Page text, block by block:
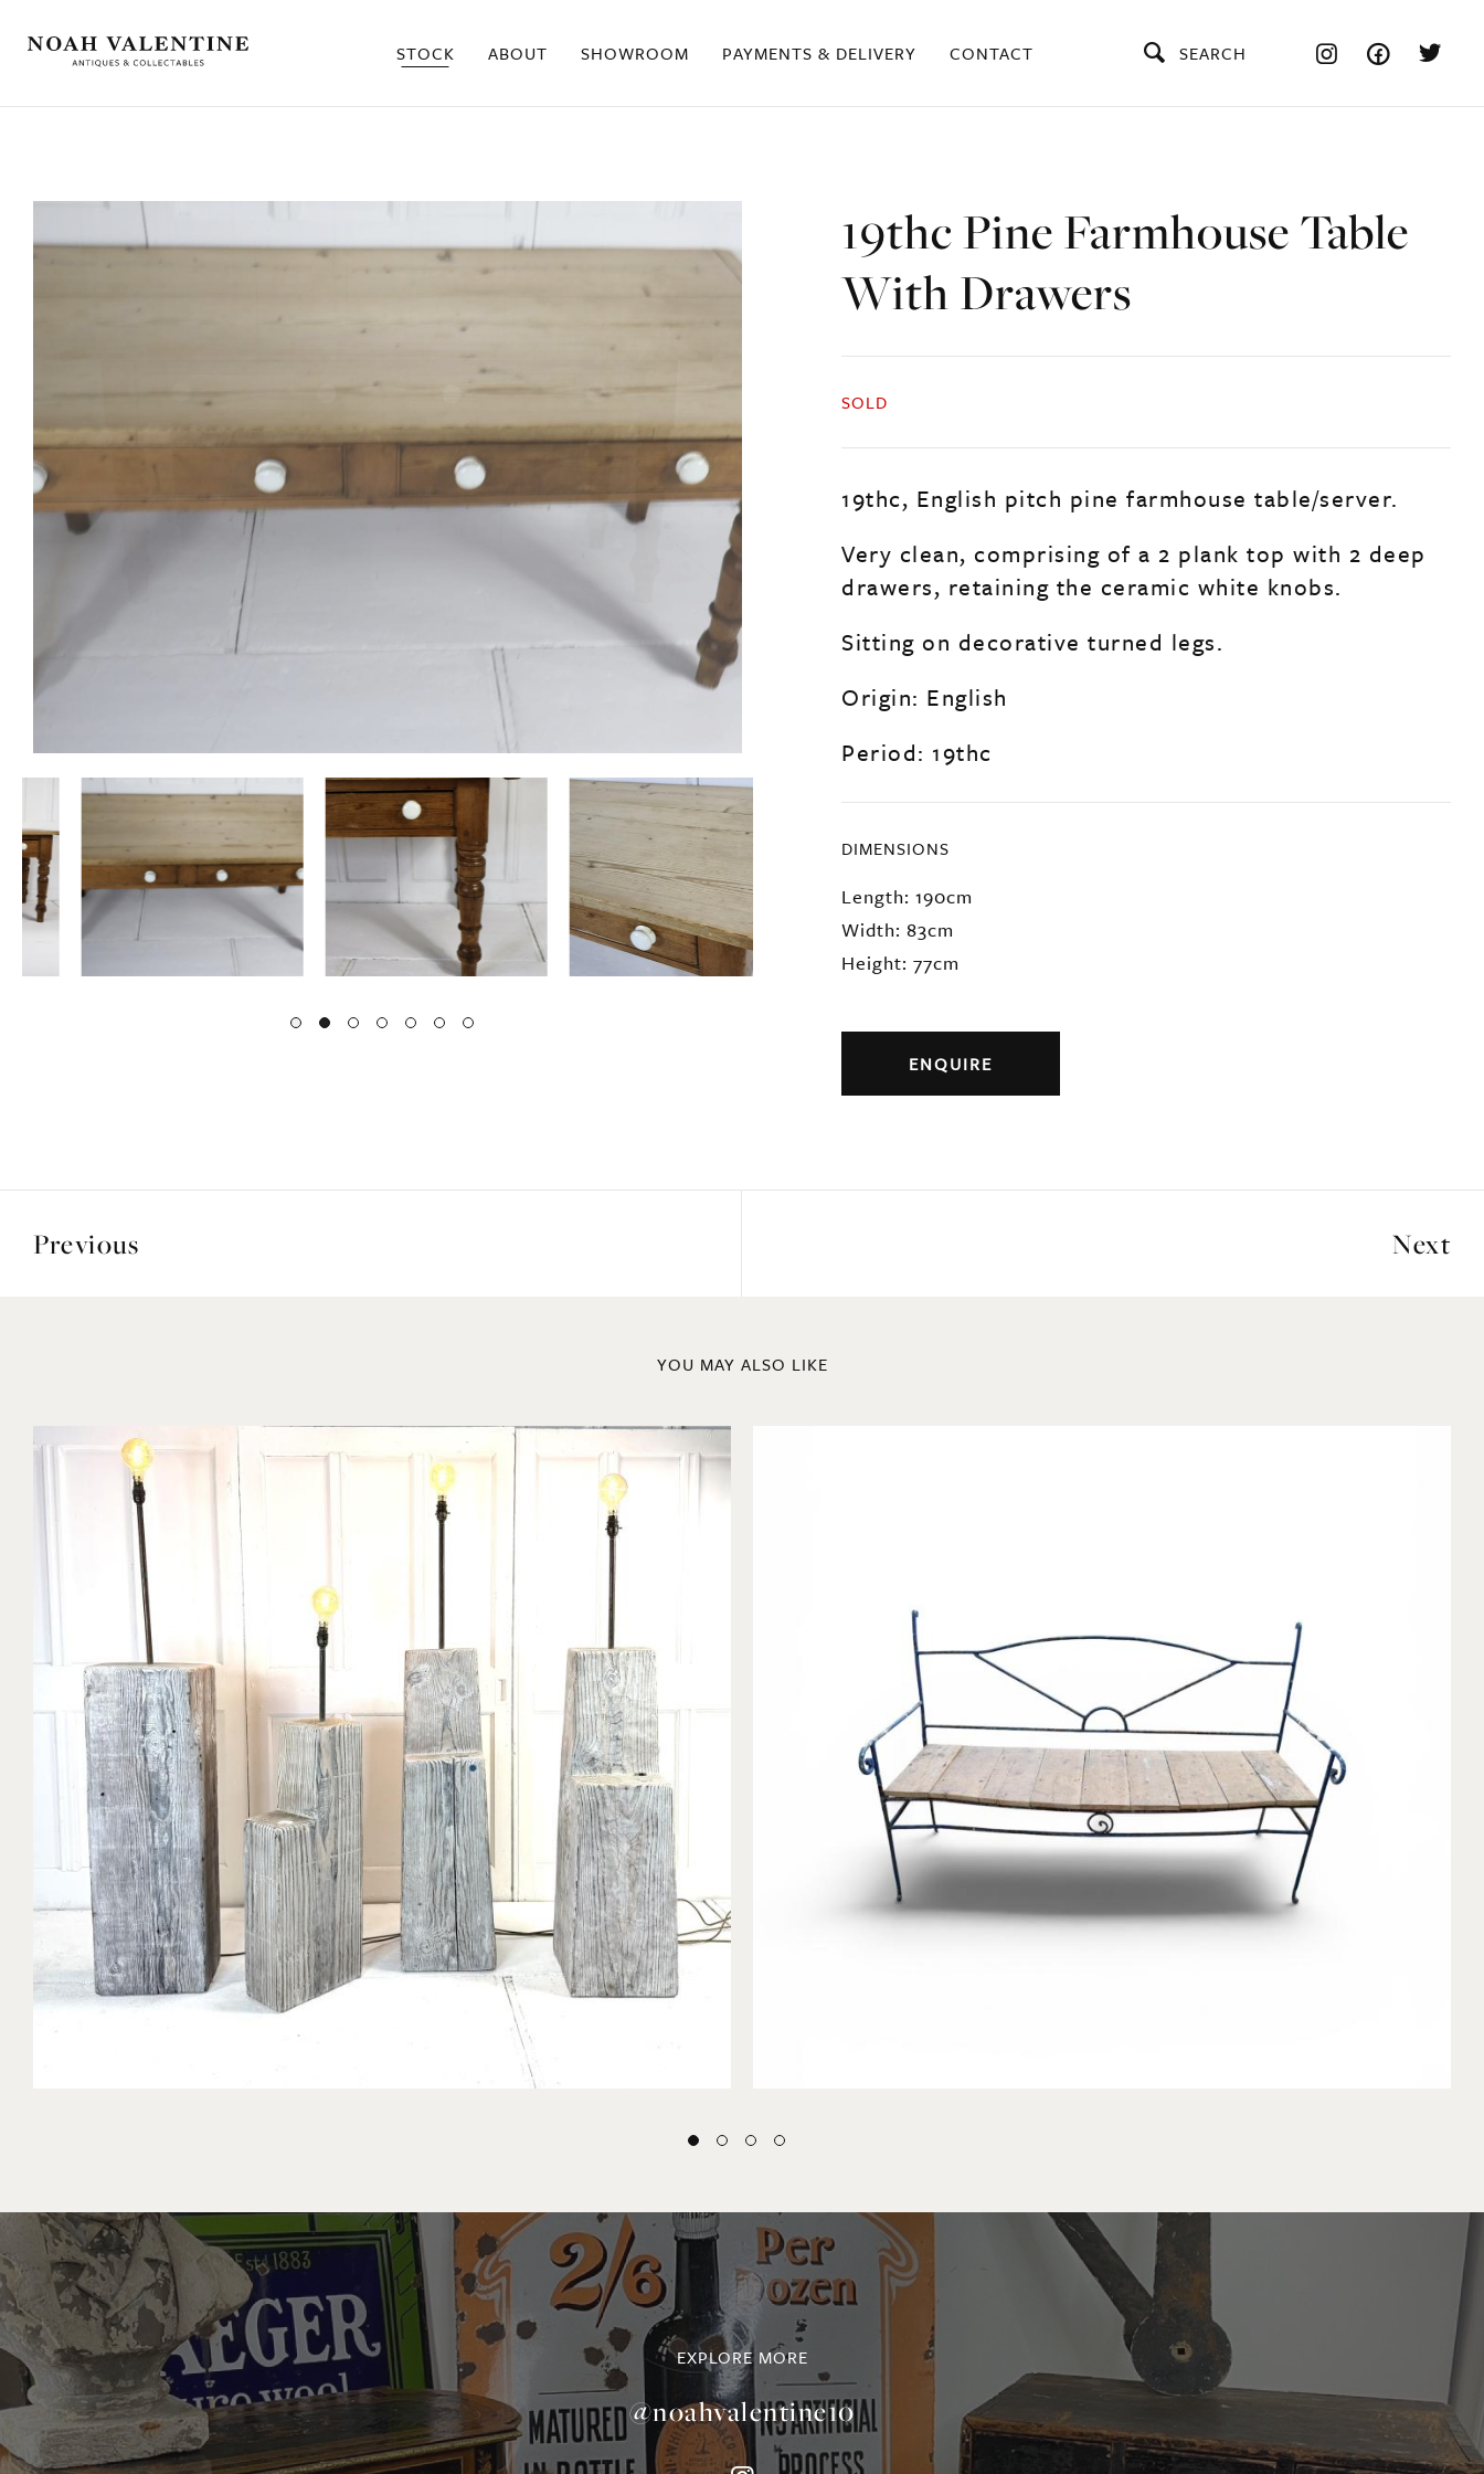
STOCK ABOUT SHOWROOM PAYMENTS & DELIVERY CONTACT SEARCH
19thc Pine Farmhouse Table
With Drawers
SOLD
19thc, English pitch pine farmhouse table/server.
Very clean, comprising of a 2 plank top with 2 deep
drawers, retaining the ceramic white knobs.
Sitting on decorative turned legs.
Origin: English
Period: 19thc
DIMENSIONS
Length: 190cm
Width: 83cm
Height: 77cm
ENQUIRE
Previous Next
YOU MAY ALSO LIKE
EXPLORE MORE
@noahvalentine10